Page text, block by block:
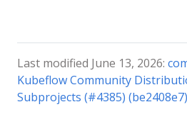
Last modified June 13, 2026:
Kubeflow Community
Subprojects (#4385) (be2408e7)